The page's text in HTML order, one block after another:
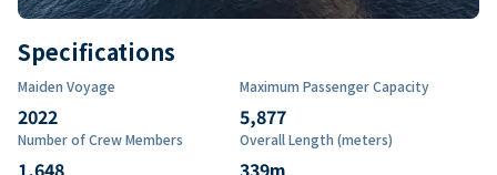
Specifications
Maiden Voyage
2022
Maximum Passenger Capacity
5,877
Number of Crew Members
1,648
Overall Length (meters)
339m